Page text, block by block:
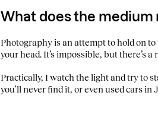
What does the medium
Photography is an attempt to hold on
your head. It’s impossible, but there’s
Practically, I watch the light and try to
you’ll never find it, or even used cars in